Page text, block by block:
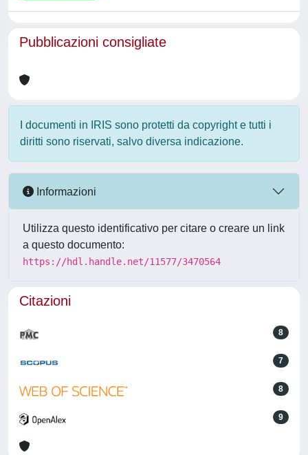
Pubblicazioni consigliate
I documenti in IRIS sono protetti da copyright e tutti i
diritti sono riservati, salvo diversa indicazione.
Informazioni
Utilizza questo identificativo per citare o creare un link
a questo documento:
https://hdl.handle.net/11577/3470564
Citazioni
8
7
8
9